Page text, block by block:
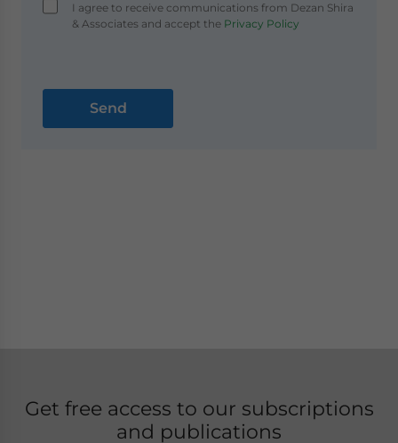
I agree to receive communications from Dezan Shira
& Associates and accept thePrivacy Policy
Get free access to our subscriptions
and publications